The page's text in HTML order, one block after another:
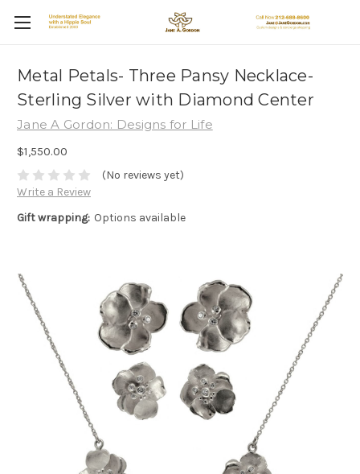
Metal Petals- Three Pansy Necklace-
Sterling Silver with Diamond Center
Jane A Gordon: Designs for Life
$1,550.00
(No reviews yet)
Write a Review
Gift wrapping: Options available